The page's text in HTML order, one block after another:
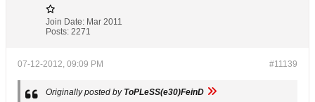
Join Date: Mar 2011
Posts: 2271
#11139
07-12-2012, 09:09 PM
Originally posted by ToPLeSS(e30)FeinD